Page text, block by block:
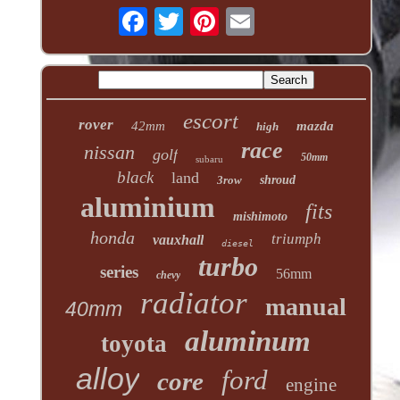
rover 42mm escort high mazda
nissan golf subaru race 50mm
black land 3row shroud
aluminium mishimoto fits
honda vauxhall diesel triumph
series chevy turbo 56mm
40mm radiator manual
toyota aluminum
alloy core ford engine